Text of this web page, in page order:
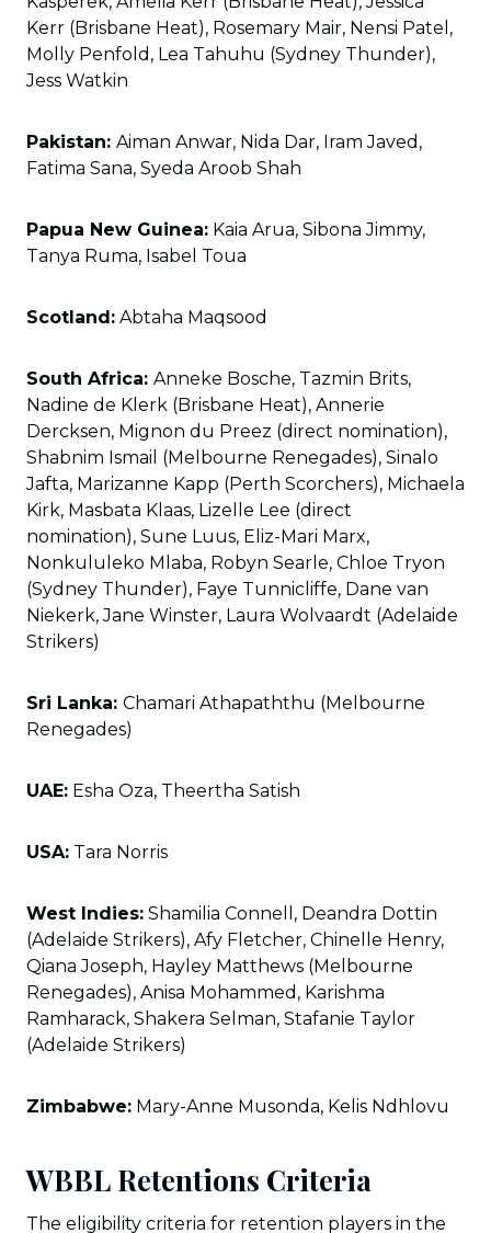
Kerr (Brisbane Heat), Rosemary Mair, Nensi Patel,
Molly Penfold, Lea Tahuhu (Sydney Thunder),
Jess Watkin
Pakistan: Aiman Anwar, Nida Dar, Iram Javed,
Fatima Sana, Syeda Aroob Shah
Papua New Guinea: Kaia Arua, Sibona Jimmy,
Tanya Ruma, Isabel Toua
Scotland: Abtaha Maqsood
South Africa: Anneke Bosche, Tazmin Brits,
Nadine de Klerk (Brisbane Heat), Annerie
Dercksen, Mignon du Preez (direct nomination),
Shabnim Ismail (Melbourne Renegades), Sinalo
Jafta, Marizanne Kapp (Perth Scorchers), Michaela
Kirk, Masbata Klaas, Lizelle Lee (direct
nomination), Sune Luus, Eliz-Mari Marx,
Nonkululeko Mlaba, Robyn Searle, Chloe Tryon
(Sydney Thunder), Faye Tunnicliffe, Dane van
Niekerk, Jane Winster, Laura Wolvaardt (Adelaide
Strikers)
Sri Lanka: Chamari Athapaththu (Melbourne
Renegades)
UAE: Esha Oza, Theertha Satish
USA: Tara Norris
West Indies: Shamilia Connell, Deandra Dottin
(Adelaide Strikers), Afy Fletcher, Chinelle Henry,
Qiana Joseph, Hayley Matthews (Melbourne
Renegades), Anisa Mohammed, Karishma
Ramharack, Shakera Selman, Stafanie Taylor
(Adelaide Strikers)
Zimbabwe: Mary-Anne Musonda, Kelis Ndhlovu
WBBL Retentions Criteria
The eligibility criteria for retention players in the